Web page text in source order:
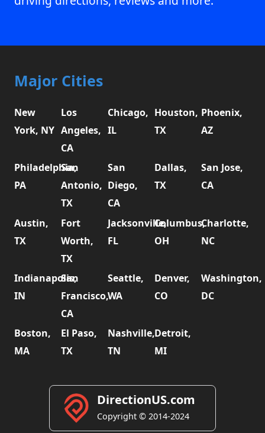
Major Cities
New
York, NY
Los
Angeles,
CA
Chicago,
IL
Houston,
TX
Phoenix,
AZ
Philadelphia,
PA
San
Antonio,
TX
San
Diego,
CA
Dallas,
TX
San Jose,
CA
Austin,
TX
Fort
Worth,
TX
Jacksonville,
FL
Columbus,
OH
Charlotte,
NC
Indianapolis,
IN
San
Francisco,
CA
Seattle,
WA
Denver,
CO
Washington,
DC
Boston,
MA
El Paso,
TX
Nashville,
TN
Detroit,
MI
DirectionUS.com
Copyright © 2014-2024